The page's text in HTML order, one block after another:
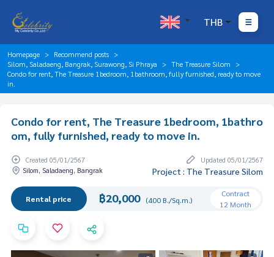
THB
Homepage
Recommend posts
Silom, Saladaeng, Bangrak, Surawong, Si Phraya
The Treasure Silom
Condo for rent, The Treasure 1bedroom, 1bathroom, fully furnished, ready to move
in.
Condo for rent, The Treasure 1bedroom, 1bathro
om, fully furnished, ready to move in.
Created 05/01/2567
Updated 05/01/2567
Silom, Saladaeng, Bangrak
Project : The Treasure Silom
Rental price ฿20,000 (400 B./Sq.m.)
Contract
12 Month